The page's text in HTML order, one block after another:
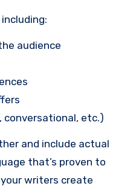
audience
conversational, etc.)
and include actual
that’s proven to
writers create